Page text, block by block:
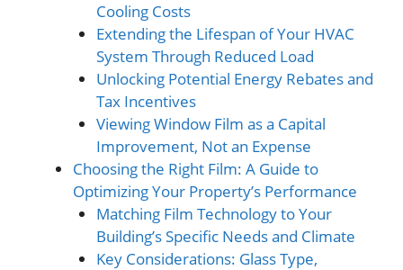
Cooling Costs
Extending the Lifespan of Your HVAC
System Through Reduced Load
Unlocking Potential Energy Rebates and
Tax Incentives
Viewing Window Film as a Capital
Improvement, Not an Expense
Choosing the Right Film: A Guide to
Optimizing Your Property’s Performance
Matching Film Technology to Your
Building’s Specific Needs and Climate
Key Considerations: Glass Type,